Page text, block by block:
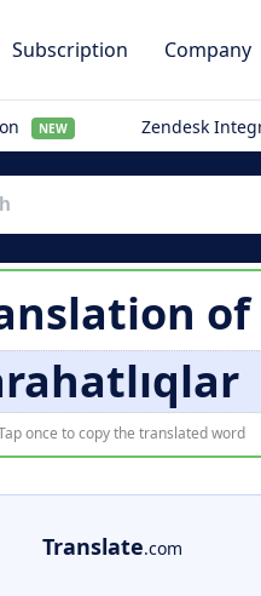
Subscription Company
NEW Zendesk
of
once to copy the translated word
Translate.com